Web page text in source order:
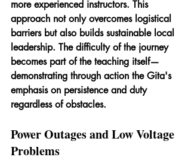
more experienced instructors. This
approach not only overcomes logistical
barriers but also builds sustainable local
leadership. The difficulty of the journey
becomes part of the teaching itself—
demonstrating through action the Gita's
emphasis on persistence and duty
regardless of obstacles.
Power Outages and Low Voltage
Problems